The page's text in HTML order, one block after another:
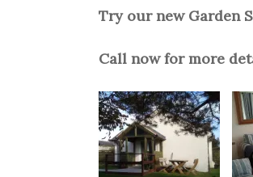
Try our new Garden
Call now for more